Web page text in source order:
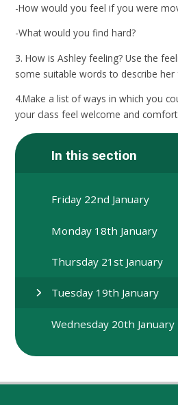
-How would you feel if you were
-What would you find hard?
3. How is Ashley feeling? Use the
some suitable words to describe her
4.Make a list of ways in which you
your class feel welcome and
In this section
Friday 22nd January
Monday 18th January
Thursday 21st January
Tuesday 19th January
Wednesday 20th January